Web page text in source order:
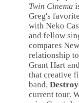
Twin Cinema
Greg's
with Neko
and fellow
compares
relationship
Grant Hartand
that creative
band,
current tour.